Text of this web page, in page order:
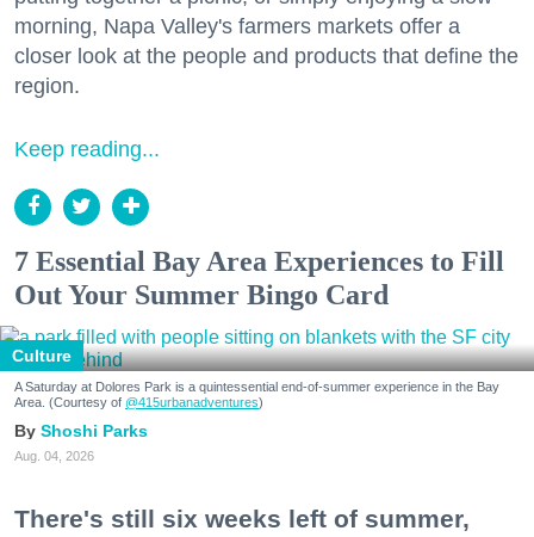
morning, Napa Valley's farmers markets offer a
closer look at the people and products that define the
region.
Keep reading...
7 Essential Bay Area Experiences to Fill
Out Your Summer Bingo Card
Culture
A Saturday at Dolores Park is a quintessential end-of-summer experience in the Bay
Area. (Courtesy of @415urbanadventures)
Shoshi Parks
Aug. 04, 2026
There's still six weeks left of summer,